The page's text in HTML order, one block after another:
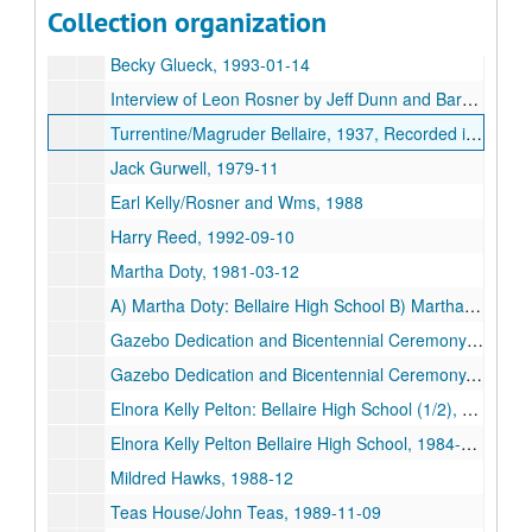
Collection organization
History Society, 1978-10-13
Becky Glueck, 1993-01-14
Interview of Leon Rosner by Jeff Dunn and Barbara Bettyhill, 1990-10-21
Turrentine/Magruder Bellaire, 1937, Recorded in 1993
Jack Gurwell, 1979-11
Earl Kelly/Rosner and Wms, 1988
Harry Reed, 1992-09-10
Martha Doty, 1981-03-12
A) Martha Doty: Bellaire High School B) Martha Gay/Irish Harp, 1981
Gazebo Dedication and Bicentennial Ceremony (Copy), 1976-07-04
Gazebo Dedication and Bicentennial Ceremony, 1976-07-04
Elnora Kelly Pelton: Bellaire High School (1/2), 1984-09
Elnora Kelly Pelton Bellaire High School, 1984-09-13
Mildred Hawks, 1988-12
Teas House/John Teas, 1989-11-09